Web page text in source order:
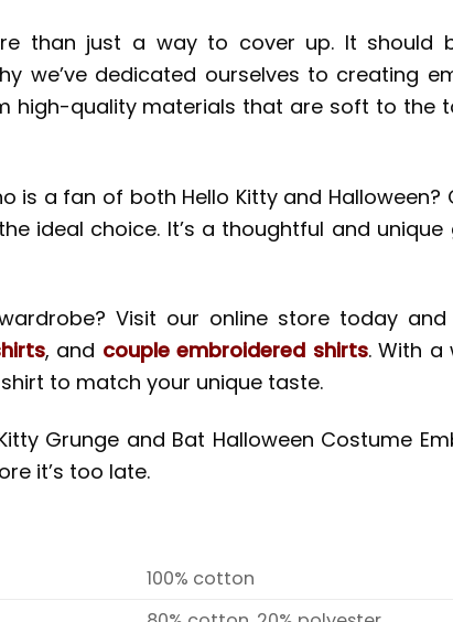
than just a way to cover up. It should
we’ve dedicated ourselves to creating
high-quality materials that are soft to the
a fan of both Hello Kitty and Halloween?
ideal choice. It’s a thoughtful and
Visit our online store today
, and couple embroidered shirts. With a
to match your unique taste.
Grunge and Bat Halloween Costume
it’s too late.
100% cotton